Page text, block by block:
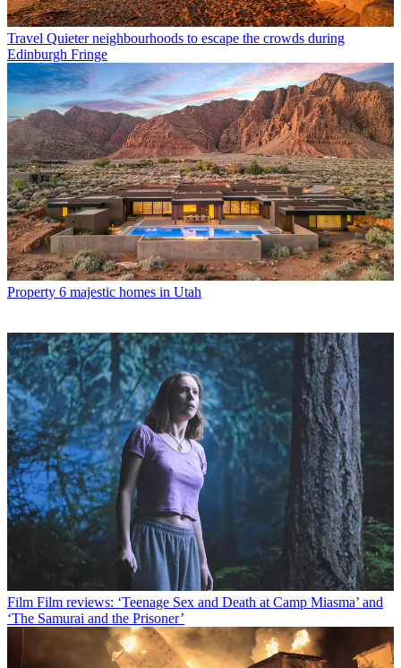
Travel Quieter neighbourhoods to escape the crowds during
Edinburgh Fringe
Property 6 majestic homes in Utah
Film Film reviews: ‘Teenage Sex and Death at Camp Miasma’ and
‘The Samurai and the Prisoner’